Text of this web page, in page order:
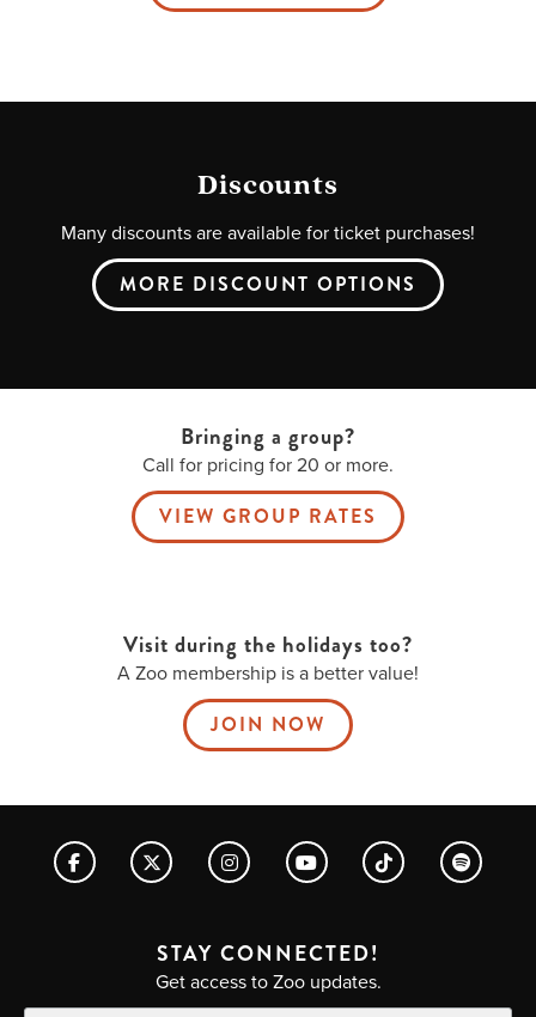
Discounts
Many discounts are available for ticket purchases!
MORE DISCOUNT OPTIONS
Bringing a group?
Call for pricing for 20 or more.
VIEW GROUP RATES
Visit during the holidays too?
A Zoo membership is a better value!
JOIN NOW
STAY CONNECTED!
Get access to Zoo updates.